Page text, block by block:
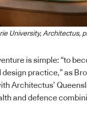
University, Architectus,
is simple: “to
practice,” as
Architectus’
and defence